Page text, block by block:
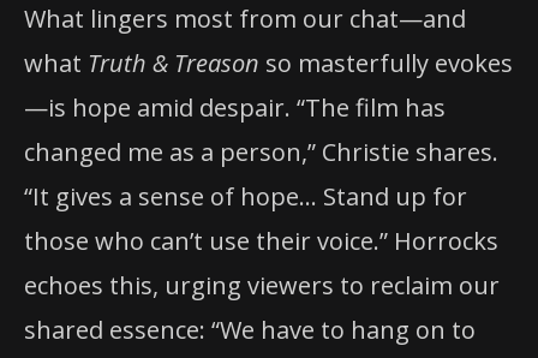
What lingers most from our chat—and
what Truth & Treason so masterfully evokes
—is hope amid despair. “The film has
changed me as a person,” Christie shares.
“It gives a sense of hope… Stand up for
those who can’t use their voice.” Horrocks
echoes this, urging viewers to reclaim our
shared essence: “We have to hang on to